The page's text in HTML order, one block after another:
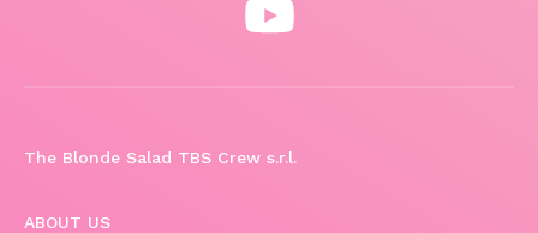
The Blonde Salad TBS Crew s.r.l.
ABOUT US